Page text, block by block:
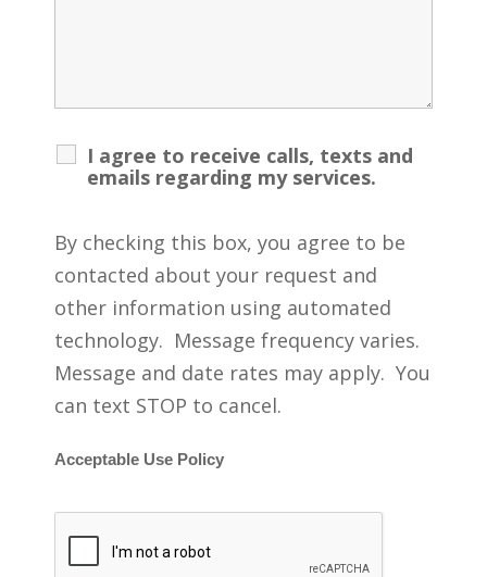
I agree to receive calls, texts and
emails regarding my services.
By checking this box, you agree to be
contacted about your request and
other information using automated
technology. Message frequency varies.
Message and date rates may apply. You
can text STOP to cancel.
Acceptable Use Policy